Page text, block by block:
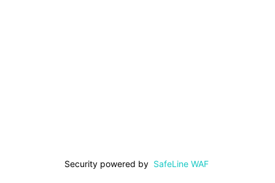
Security powered by SafeLine WAF